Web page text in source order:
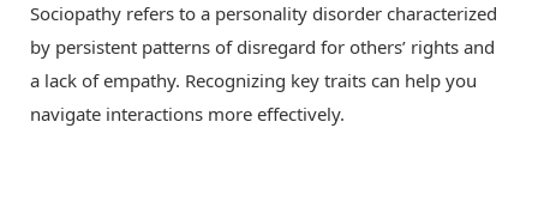
Sociopathy refers to a personality disorder characterized
by persistent patterns of disregard for others’ rights and
a lack of empathy. Recognizing key traits can help you
navigate interactions more effectively.